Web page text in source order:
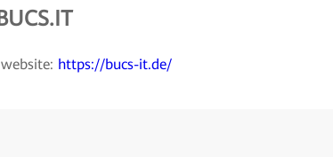
https://bucs-it.de/